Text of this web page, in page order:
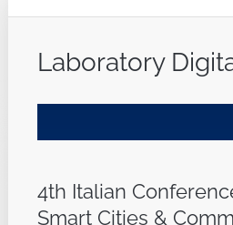
Laboratory
4th Italian
Smart Cities &